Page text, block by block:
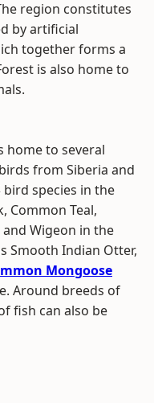
region constitutes
by artificial
together forms a
is also home to
home to several
from Siberia and
species in the
Common Teal,
Wigeon in the
Smooth Indian Otter,
Mongoose
Around breeds of
fish can also be